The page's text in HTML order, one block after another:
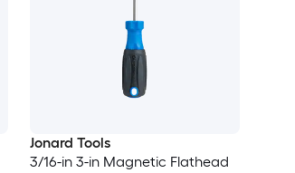
Jonard Tools
3/16-in 3-in Magnetic Flathead